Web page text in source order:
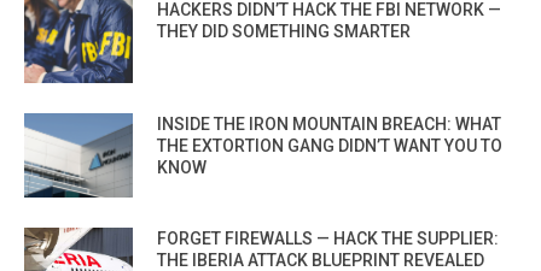
HACKERS DIDN’T HACK THE FBI NETWORK —
THEY DID SOMETHING SMARTER
INSIDE THE IRON MOUNTAIN BREACH: WHAT
THE EXTORTION GANG DIDN’T WANT YOU TO
KNOW
FORGET FIREWALLS — HACK THE SUPPLIER:
THE IBERIA ATTACK BLUEPRINT REVEALED